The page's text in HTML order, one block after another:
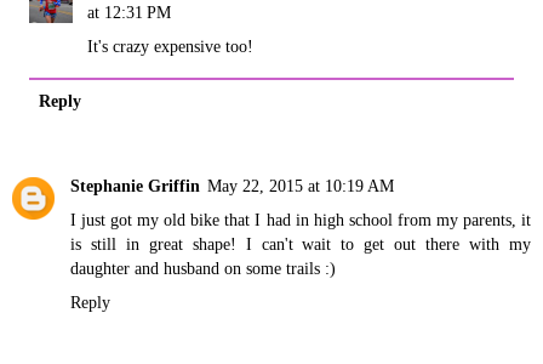
at 12:31 PM
It's crazy expensive too!
Reply
Stephanie Griffin May 22, 2015 at 10:19 AM
I just got my old bike that I had in high school from my parents, it
is still in great shape! I can't wait to get out there with my
daughter and husband on some trails :)
Reply